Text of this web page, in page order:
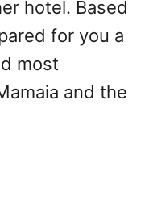
hotel. Based
for you a
most
and the